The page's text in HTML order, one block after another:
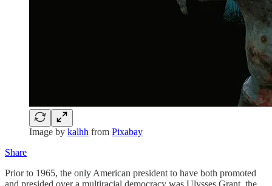
Image by kalhh from Pixabay
Share
Prior to 1965, the only American president to have both promoted
and presided over a multiracial democracy was Ulysses Grant, the